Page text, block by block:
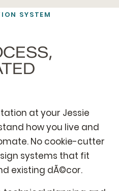
SYSTEM
at your Jessie
how you live and
No cookie-cutter
systems that fit
existing dÃ©cor.